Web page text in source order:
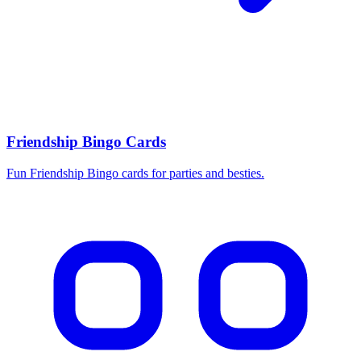
Friendship Bingo Cards
Fun Friendship Bingo cards for parties and besties.